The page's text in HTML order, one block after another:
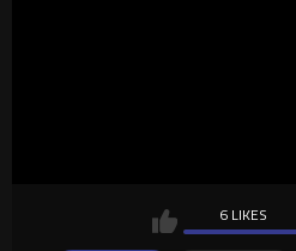
6 LIKES